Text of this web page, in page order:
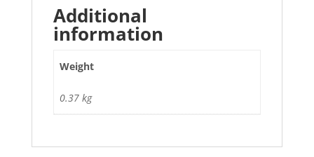
Additional
information
Weight
0.37 kg